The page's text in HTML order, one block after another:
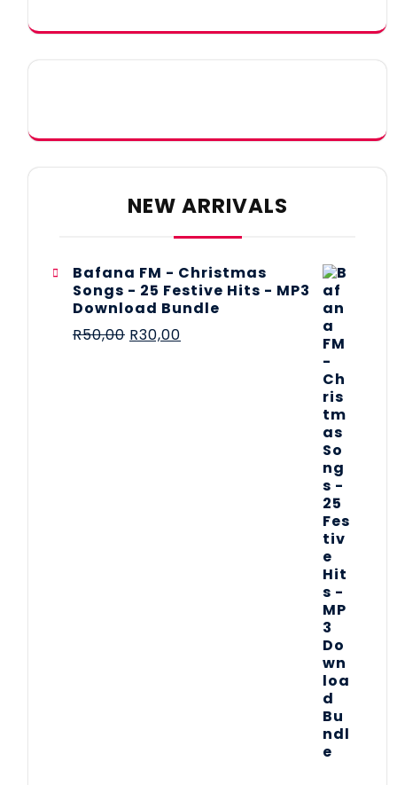
NEW ARRIVALS
Bafana FM - Christmas
Songs - 25 Festive Hits - MP3
Download Bundle
R50,00 R30,00